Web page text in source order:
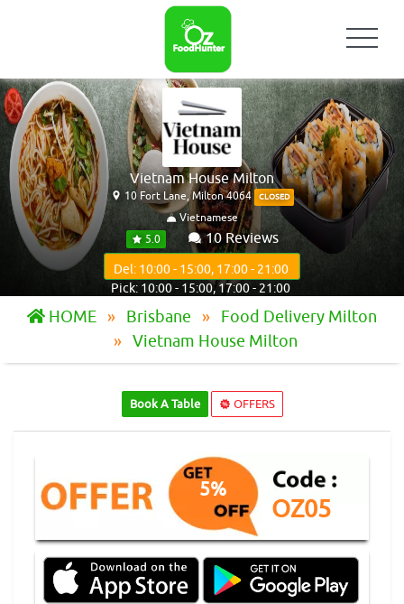
Vietnam House Milton
10 Fort Lane, Milton 4064 CLOSED
Vietnamese
5.0
10 Reviews
Del: 10:00 - 15:00, 17:00 - 21:00
Pick: 10:00 - 15:00, 17:00 - 21:00
HOME Brisbane
Food Delivery Milton
Vietnam House Milton
Book A Table OFFERS
5%
OZ05